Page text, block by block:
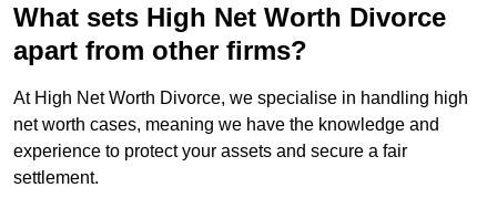
What sets High Net Worth Divorce
apart from other firms?
At High Net Worth Divorce, we specialise in handling high
net worth cases, meaning we have the knowledge and
experience to protect your assets and secure a fair
settlement.